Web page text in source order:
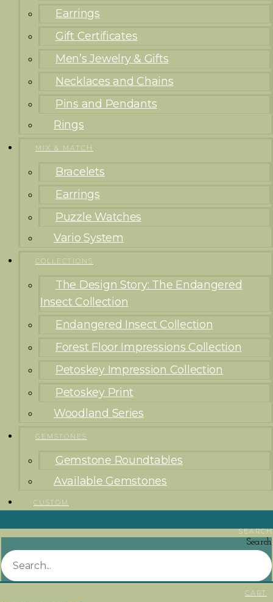
Earrings
Gift Certificates
Men’s Jewelry & Gifts
Necklaces and Chains
Pins and Pendants
Rings
MIX & MATCH
Bracelets
Earrings
Puzzle Watches
Vario System
COLLECTIONS
The Design Story: The Endangered
Insect Collection
Endangered Insect Collection
Forest Floor Impressions Collection
Petoskey Impression Collection
Petoskey Print
Woodland Series
GEMSTONES
Gemstone Roundtables
Available Gemstones
CUSTOM
SEARCH
Search
CART